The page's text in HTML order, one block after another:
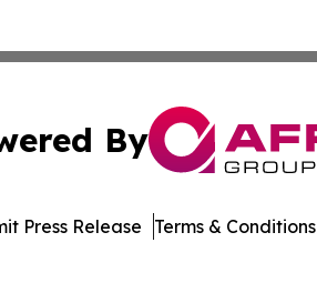
By
Press Release Terms & Conditions